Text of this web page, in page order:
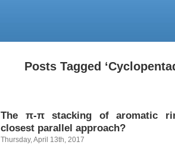
Posts Tagged
The π-π stacking of aromatic
closest parallel approach?
Thursday, April 13th, 2017